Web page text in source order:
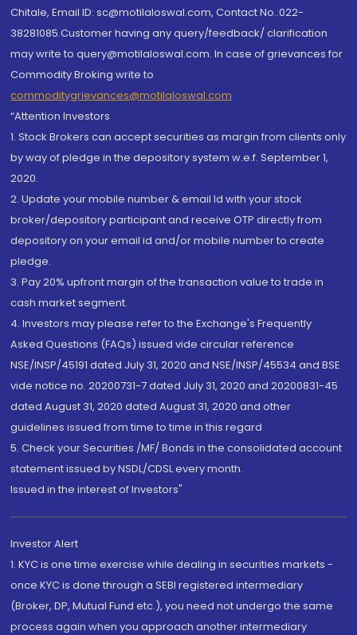
Chitale, Email ID: sc@motilaloswal.com, Contact No.:022-
38281085.Customer having any query/feedback/ clarification
may write to query@motilaloswal.com. In case of grievances for
Commodity Broking write to
commoditygrievances@motilaloswal.com
“Attention Investors
1. Stock Brokers can accept securities as margin from clients only
by way of pledge in the depository system w.e.f. September 1,
2020.
2. Update your mobile number & email Id with your stock
broker/depository participant and receive OTP directly from
depository on your email id and/or mobile number to create
pledge.
3. Pay 20% upfront margin of the transaction value to trade in
cash market segment.
4. Investors may please refer to the Exchange's Frequently
Asked Questions (FAQs) issued vide circular reference
NSE/INSP/45191 dated July 31, 2020 and NSE/INSP/45534 and BSE
vide notice no. 20200731-7 dated July 31, 2020 and 20200831-45
dated August 31, 2020 dated August 31, 2020 and other
guidelines issued from time to time in this regard
5. Check your Securities /MF/ Bonds in the consolidated account
statement issued by NSDL/CDSL every month.
Issued in the interest of Investors"
Investor Alert
1. KYC is one time exercise while dealing in securities markets -
once KYC is done through a SEBI registered intermediary
(Broker, DP, Mutual Fund etc.), you need not undergo the same
process again when you approach another intermediary